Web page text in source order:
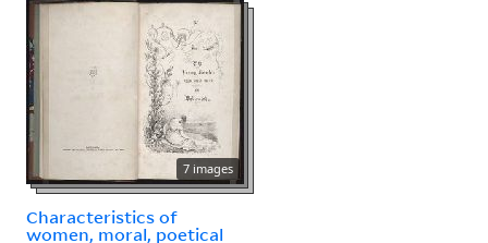
7 images
Characteristics of
women, moral, poetical